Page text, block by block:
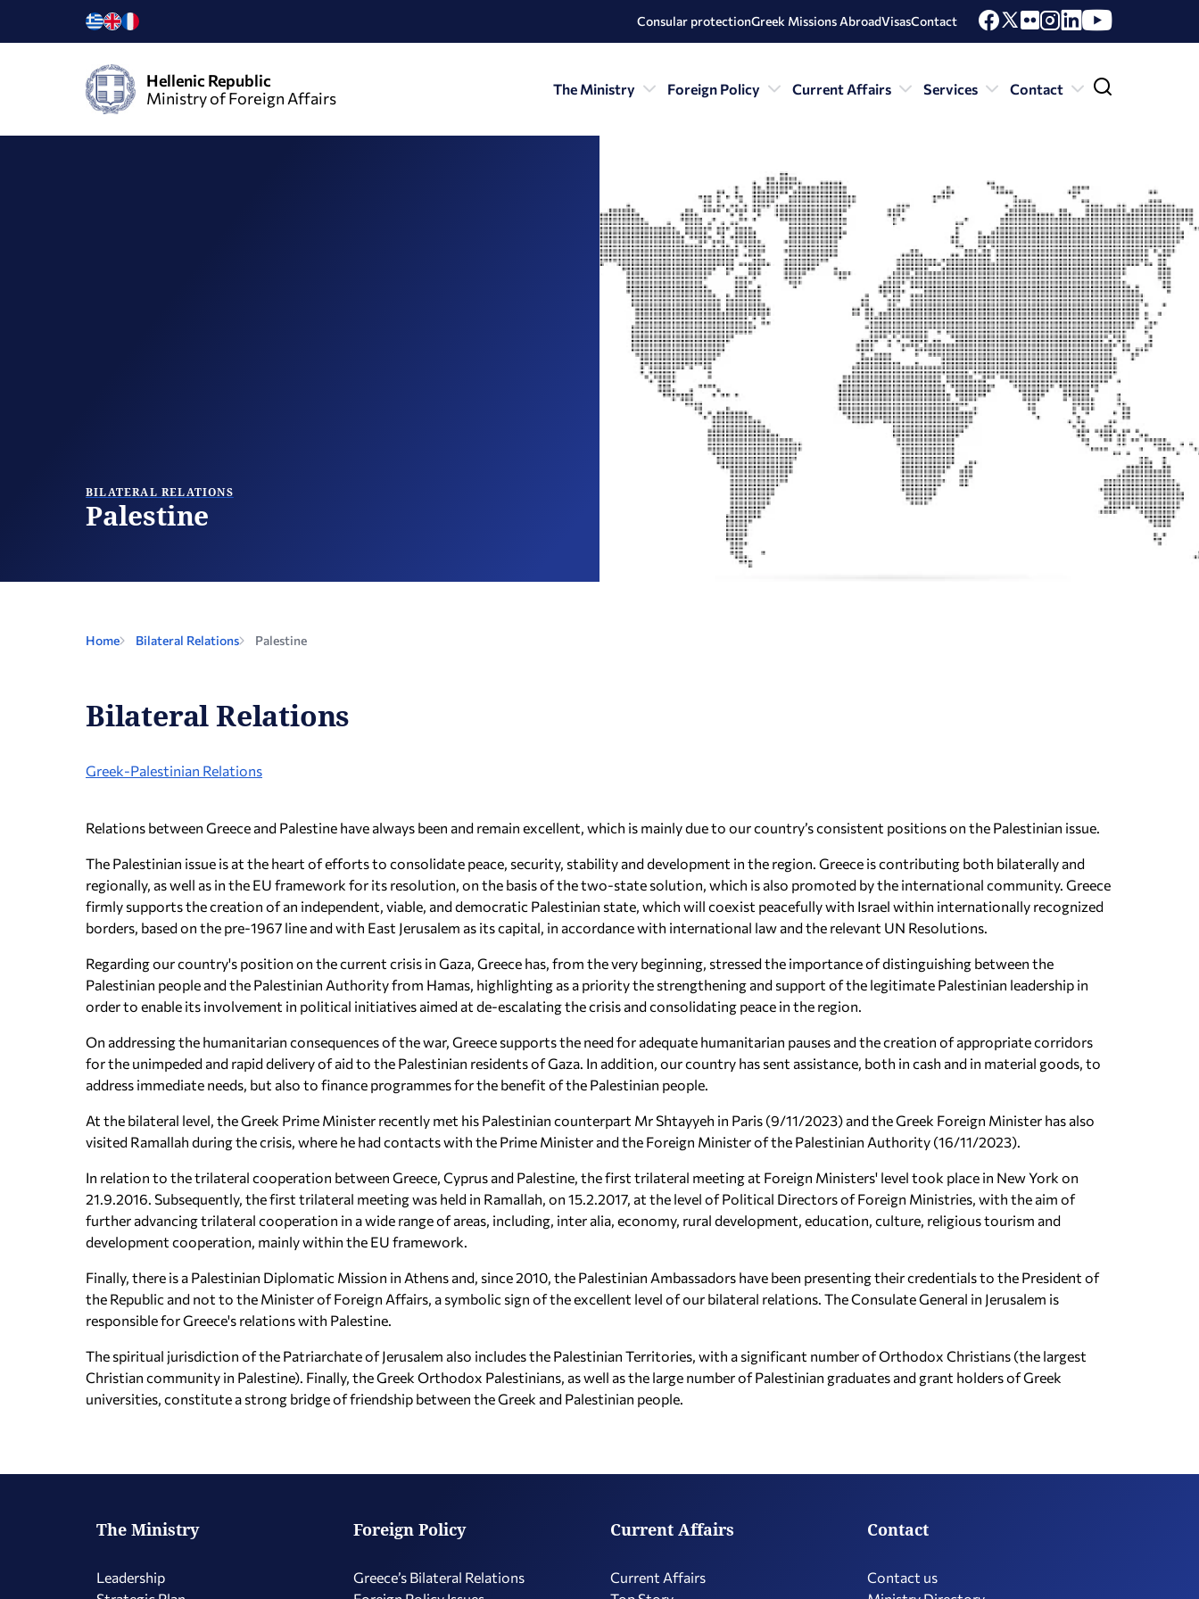
Consular protectionGreek Missions AbroadVisasContact
Hellenic Republic
Ministry of Foreign Affairs
The Ministry Foreign Policy Current Affairs Services Contact
BILATERAL RELATIONS
Palestine
Home Bilateral Relations Palestine
Bilateral Relations
Greek-Palestinian Relations
Relations between Greece and Palestine have always been and remain excellent, which is mainly due to our country’s consistent positions on the Palestinian issue.
The Palestinian issue is at the heart of efforts to consolidate peace, security, stability and development in the region. Greece is contributing both bilaterally and
regionally, as well as in the EU framework for its resolution, on the basis of the two-state solution, which is also promoted by the international community. Greece
firmly supports the creation of an independent, viable, and democratic Palestinian state, which will coexist peacefully with Israel within internationally recognized
borders, based on the pre-1967 line and with East Jerusalem as its capital, in accordance with international law and the relevant UN Resolutions.
Regarding our country's position on the current crisis in Gaza, Greece has, from the very beginning, stressed the importance of distinguishing between the
Palestinian people and the Palestinian Authority from Hamas, highlighting as a priority the strengthening and support of the legitimate Palestinian leadership in
order to enable its involvement in political initiatives aimed at de-escalating the crisis and consolidating peace in the region.
On addressing the humanitarian consequences of the war, Greece supports the need for adequate humanitarian pauses and the creation of appropriate corridors
for the unimpeded and rapid delivery of aid to the Palestinian residents of Gaza. In addition, our country has sent assistance, both in cash and in material goods, to
address immediate needs, but also to finance programmes for the benefit of the Palestinian people.
At the bilateral level, the Greek Prime Minister recently met his Palestinian counterpart Mr Shtayyeh in Paris (9/11/2023) and the Greek Foreign Minister has also
visited Ramallah during the crisis, where he had contacts with the Prime Minister and the Foreign Minister of the Palestinian Authority (16/11/2023).
In relation to the trilateral cooperation between Greece, Cyprus and Palestine, the first trilateral meeting at Foreign Ministers' level took place in New York on
21.9.2016. Subsequently, the first trilateral meeting was held in Ramallah, on 15.2.2017, at the level of Political Directors of Foreign Ministries, with the aim of
further advancing trilateral cooperation in a wide range of areas, including, inter alia, economy, rural development, education, culture, religious tourism and
development cooperation, mainly within the EU framework.
Finally, there is a Palestinian Diplomatic Mission in Athens and, since 2010, the Palestinian Ambassadors have been presenting their credentials to the President of
the Republic and not to the Minister of Foreign Affairs, a symbolic sign of the excellent level of our bilateral relations. The Consulate General in Jerusalem is
responsible for Greece's relations with Palestine.
The spiritual jurisdiction of the Patriarchate of Jerusalem also includes the Palestinian Territories, with a significant number of Orthodox Christians (the largest
Christian community in Palestine). Finally, the Greek Orthodox Palestinians, as well as the large number of Palestinian graduates and grant holders of Greek
universities, constitute a strong bridge of friendship between the Greek and Palestinian people.
The Ministry
Leadership
Foreign Policy
Greece’s Bilateral Relations
Current Affairs
Current Affairs
Contact
Contact us